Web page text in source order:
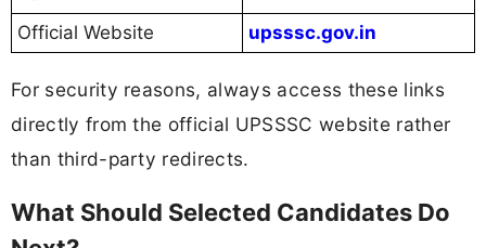
Official Website upsssc.gov.in
For security reasons, always access these links
directly from the official UPSSSC website rather
than third-party redirects.
What Should Selected Candidates Do